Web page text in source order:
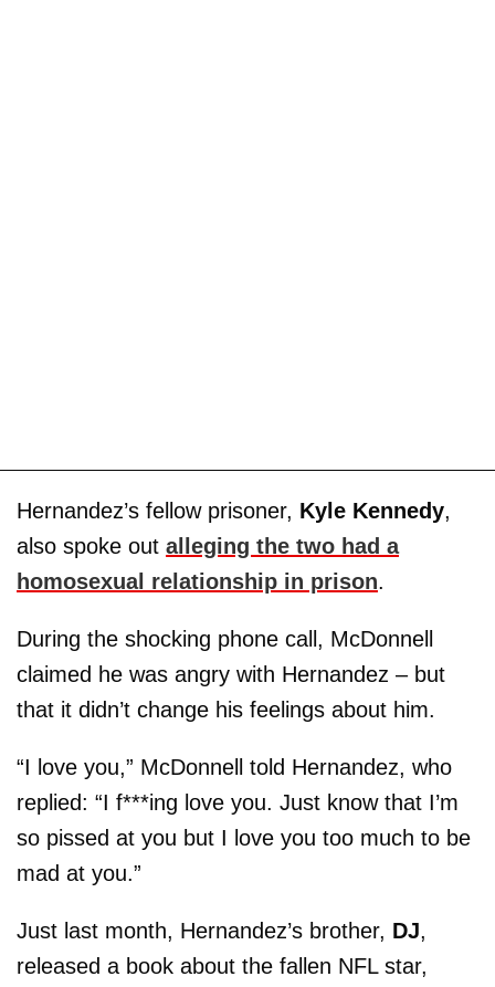
Hernandez’s fellow prisoner, Kyle Kennedy,
also spoke out alleging the two had a
homosexual relationship in prison.
During the shocking phone call, McDonnell
claimed he was angry with Hernandez – but
that it didn’t change his feelings about him.
“I love you,” McDonnell told Hernandez, who
replied: “I f***ing love you. Just know that I’m
so pissed at you but I love you too much to be
mad at you.”
Just last month, Hernandez’s brother, DJ,
released a book about the fallen NFL star,